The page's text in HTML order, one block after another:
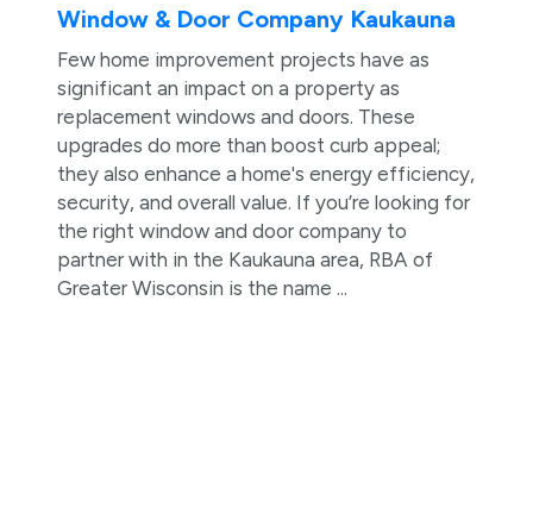
Window & Door Company Kaukauna
Few home improvement projects have as
significant an impact on a property as
replacement windows and doors. These
upgrades do more than boost curb appeal;
they also enhance a home's energy efficiency,
security, and overall value. If you’re looking for
the right window and door company to
partner with in the Kaukauna area, RBA of
Greater Wisconsin is the name ...